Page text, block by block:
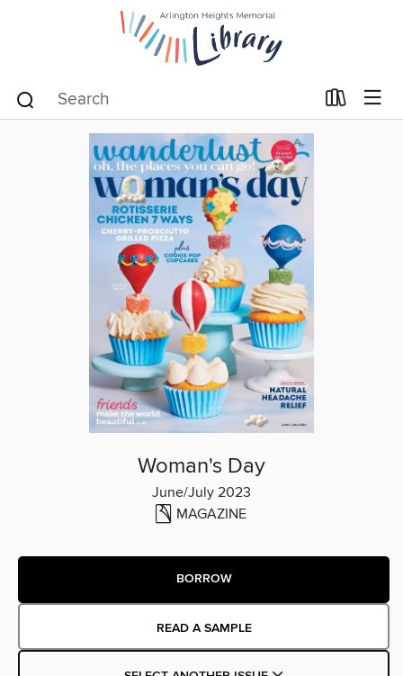
Woman's Day
June/July 2023
MAGAZINE
BORROW
READ A SAMPLE